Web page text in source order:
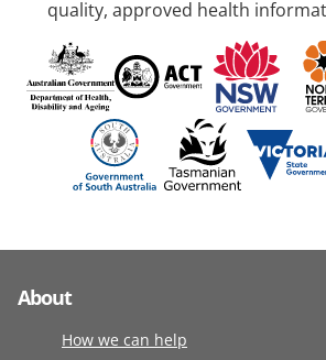
quality, approved health
About
How we can help